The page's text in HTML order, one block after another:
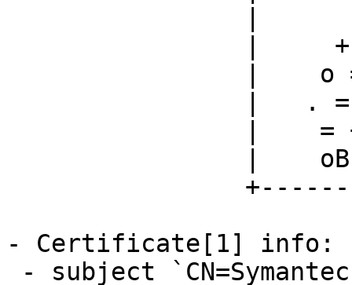
- Certificate[1] info: